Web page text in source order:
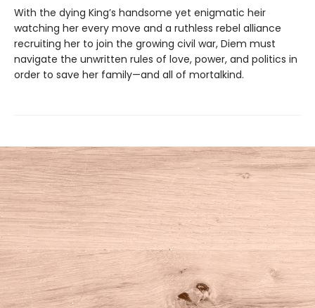
With the dying King’s handsome yet enigmatic heir
watching her every move and a ruthless rebel alliance
recruiting her to join the growing civil war, Diem must
navigate the unwritten rules of love, power, and politics in
order to save her family—and all of mortalkind.